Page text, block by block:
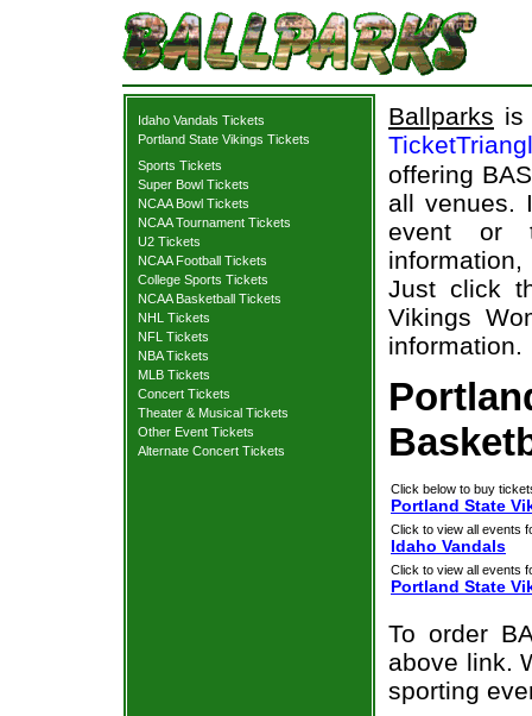
Idaho Vandals Tickets
Portland State Vikings Tickets
Sports Tickets
Super Bowl Tickets
NCAA Bowl Tickets
NCAA Tournament Tickets
U2 Tickets
NCAA Football Tickets
College Sports Tickets
NCAA Basketball Tickets
NHL Tickets
NFL Tickets
NBA Tickets
MLB Tickets
Concert Tickets
Theater & Musical Tickets
Other Event Tickets
Alternate Concert Tickets
Ballparks is
offering
all venues.
event or
information,
Just click
Vikings
information.
Click below to buy
Portland State
Click to view all events
Idaho Vandals
Click to view all events
Portland State
To order
above link.
sporting